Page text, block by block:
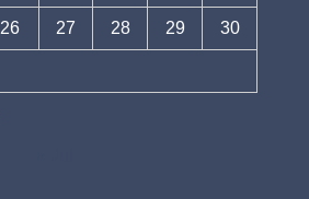
26 27 28 29 30